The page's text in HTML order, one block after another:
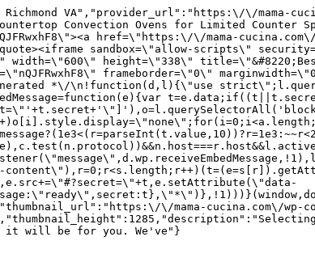
Richmond VA","provider_url":"https:\/\/mama-
Convection Ovens for Limited
href=\"https:\/\/mama-
sandbox=\"allow-scripts\"
width=\"600\" height=\"338\"
frameborder=\"0\"
*\/\n!function(d,l){\"use
\/mama-cucina.com\/wp-
it will be for you. We've"}